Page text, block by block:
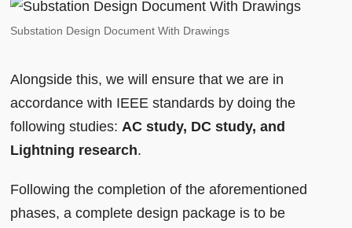
Substation Design Document With Drawings
Alongside this, we will ensure that we are in
accordance with IEEE standards by doing the
following studies:AC study, DC study, and
Lightning research.
Following the completion of the aforementioned
phases, a complete design package is to be